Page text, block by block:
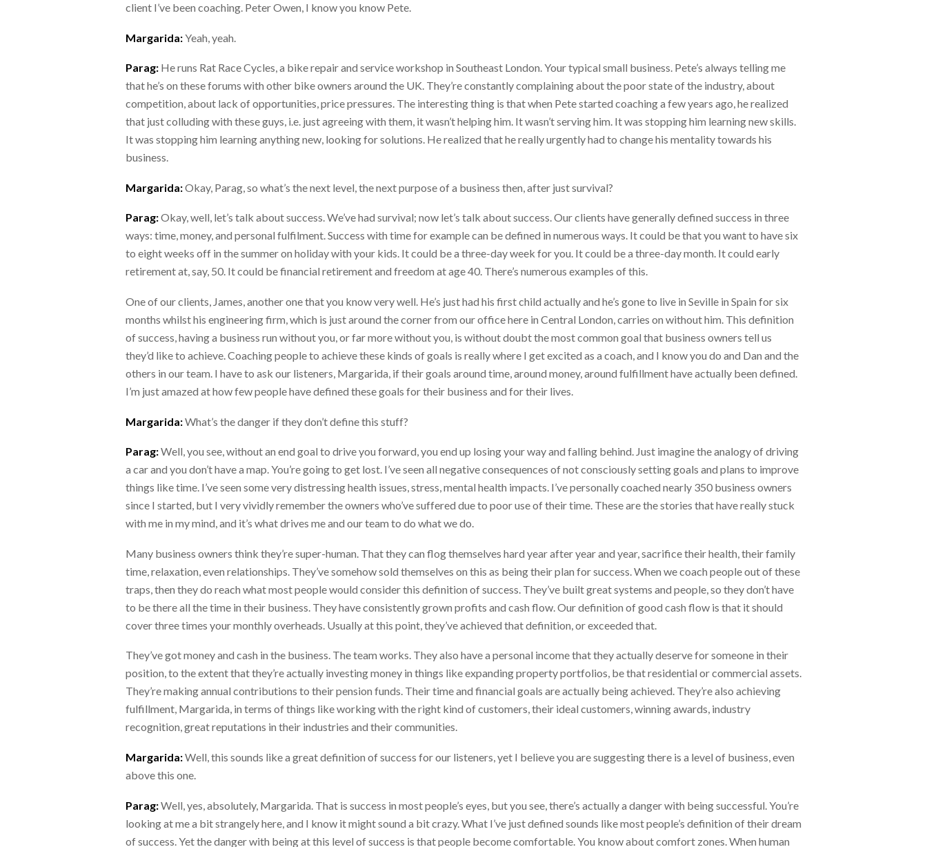
client I’ve been coaching. Peter Owen, I know you know Pete.
Margarida:Yeah, yeah.
Parag: He runs Rat Race Cycles, a bike repair and service workshop in Southeast London. Your typical small business. Pete’s always telling me
that he’s on these forums with other bike owners around the UK. They’re constantly complaining about the poor state of the industry, about
competition, about lack of opportunities, price pressures. The interesting thing is that when Pete started coaching a few years ago, he realized
that just colluding with these guys, i.e. just agreeing with them, it wasn’t helping him. It wasn’t serving him. It was stopping him learning new skills.
It was stopping him learning anything new, looking for solutions. He realized that he really urgently had to change his mentality towards his
business.
Margarida:Okay, Parag, so what’s the next level, the next purpose of a business then, after just survival?
Parag:Okay, well, let’s talk about success. We’ve had survival; now let’s talk about success. Our clients have generally defined success in three
ways: time, money, and personal fulfilment. Success with time for example can be defined in numerous ways. It could be that you want to have six
to eight weeks off in the summer on holiday with your kids. It could be a three-day week for you. It could be a three-day month. It could early
retirement at, say, 50. It could be financial retirement and freedom at age 40. There’s numerous examples of this.
One of our clients, James, another one that you know very well. He’s just had his first child actually and he’s gone to live in Seville in Spain for six
months whilst his engineering firm, which is just around the corner from our office here in Central London, carries on without him. This definition
of success, having a business run without you, or far more without you, is without doubt the most common goal that business owners tell us
they’d like to achieve. Coaching people to achieve these kinds of goals is really where I get excited as a coach, and I know you do and Dan and the
others in our team. I have to ask our listeners, Margarida, if their goals around time, around money, around fulfillment have actually been defined.
I’m just amazed at how few people have defined these goals for their business and for their lives.
Margarida:What’s the danger if they don’t define this stuff?
Parag:Well, you see, without an end goal to drive you forward, you end up losing your way and falling behind. Just imagine the analogy of driving
a car and you don’t have a map. You’re going to get lost. I’ve seen all negative consequences of not consciously setting goals and plans to improve
things like time. I’ve seen some very distressing health issues, stress, mental health impacts. I’ve personally coached nearly 350 business owners
since I started, but I very vividly remember the owners who’ve suffered due to poor use of their time. These are the stories that have really stuck
with me in my mind, and it’s what drives me and our team to do what we do.
Many business owners think they’re super-human. That they can flog themselves hard year after year and year, sacrifice their health, their family
time, relaxation, even relationships. They’ve somehow sold themselves on this as being their plan for success. When we coach people out of these
traps, then they do reach what most people would consider this definition of success. They’ve built great systems and people, so they don’t have
to be there all the time in their business. They have consistently grown profits and cash flow. Our definition of good cash flow is that it should
cover three times your monthly overheads. Usually at this point, they’ve achieved that definition, or exceeded that.
They’ve got money and cash in the business. The team works. They also have a personal income that they actually deserve for someone in their
position, to the extent that they’re actually investing money in things like expanding property portfolios, be that residential or commercial assets.
They’re making annual contributions to their pension funds. Their time and financial goals are actually being achieved. They’re also achieving
fulfillment, Margarida, in terms of things like working with the right kind of customers, their ideal customers, winning awards, industry
recognition, great reputations in their industries and their communities.
Margarida:Well, this sounds like a great definition of success for our listeners, yet I believe you are suggesting there is a level of business, even
above this one.
Parag:Well, yes, absolutely, Margarida. That is success in most people’s eyes, but you see, there’s actually a danger with being successful. You’re
looking at me a bit strangely here, and I know it might sound a bit crazy. What I’ve just defined sounds like most people’s definition of their dream
of success. Yet the danger with being at this level of success is that people become comfortable. You know about comfort zones. When human